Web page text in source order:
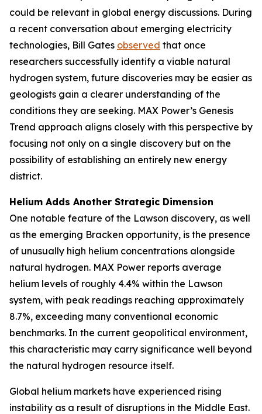
could be relevant in global energy discussions. During
a recent conversation about emerging electricity
technologies, Bill Gates observed that once
researchers successfully identify a viable natural
hydrogen system, future discoveries may be easier as
geologists gain a clearer understanding of the
conditions they are seeking. MAX Power’s Genesis
Trend approach aligns closely with this perspective by
focusing not only on a single discovery but on the
possibility of establishing an entirely new energy
district.
Helium Adds Another Strategic Dimension
One notable feature of the Lawson discovery, as well
as the emerging Bracken opportunity, is the presence
of unusually high helium concentrations alongside
natural hydrogen. MAX Power reports average
helium levels of roughly 4.4% within the Lawson
system, with peak readings reaching approximately
8.7%, exceeding many conventional economic
benchmarks. In the current geopolitical environment,
this characteristic may carry significance well beyond
the natural hydrogen resource itself.
Global helium markets have experienced rising
instability as a result of disruptions in the Middle East.